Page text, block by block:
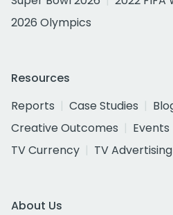
2026 Olympics
Resources
Reports
Case Studies
Creative Outcomes
Events
TV Currency
TV Advertising
About Us